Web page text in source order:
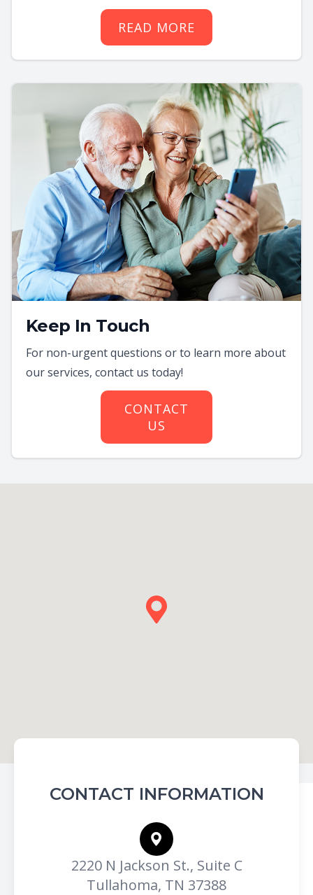
READ MORE
Keep In Touch
For non-urgent questions or to learn more about
our services, contact us today!
CONTACT
US
CONTACT INFORMATION
2220 N Jackson St., Suite C
Tullahoma, TN 37388